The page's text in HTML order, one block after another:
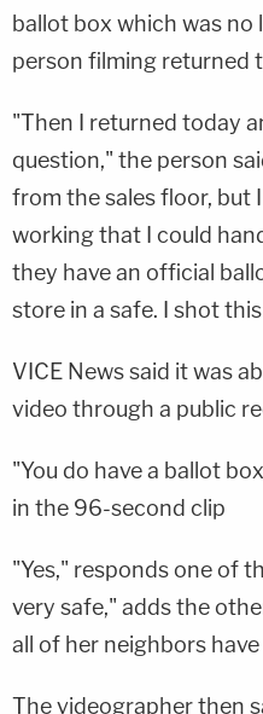
ballot box which was
person filming returned
"Then I returned today
question," the person
from the sales floor, but
working that I could
they have an official
store in a safe. I shot
VICE News said it was
video through a public
"You do have a ballot
in the 96-second clip
"Yes," responds one of
very safe," adds the
all of her neighbors
The videographer then